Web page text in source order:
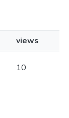
views
10